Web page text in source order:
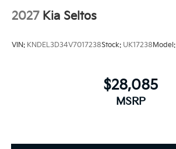
2027 Kia Seltos
VIN: KNDEL3D34V7017238Stock: UK17238Model:
$28,085
MSRP